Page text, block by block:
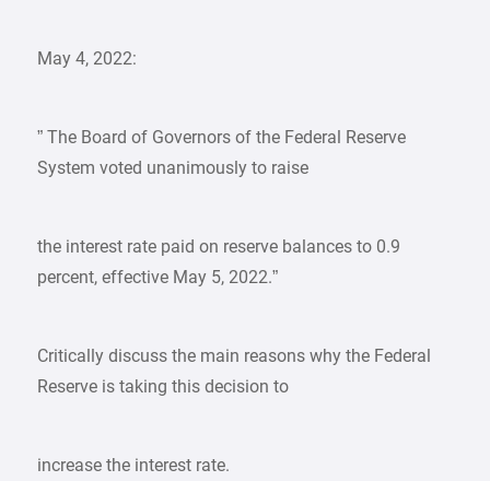
May 4, 2022:
” The Board of Governors of the Federal Reserve
System voted unanimously to raise
the interest rate paid on reserve balances to 0.9
percent, effective May 5, 2022.”
Critically discuss the main reasons why the Federal
Reserve is taking this decision to
increase the interest rate.